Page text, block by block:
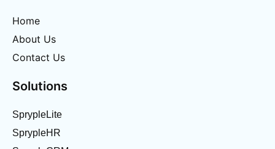
Home
About Us
Contact Us
Solutions
SprypleLite
SprypleHR